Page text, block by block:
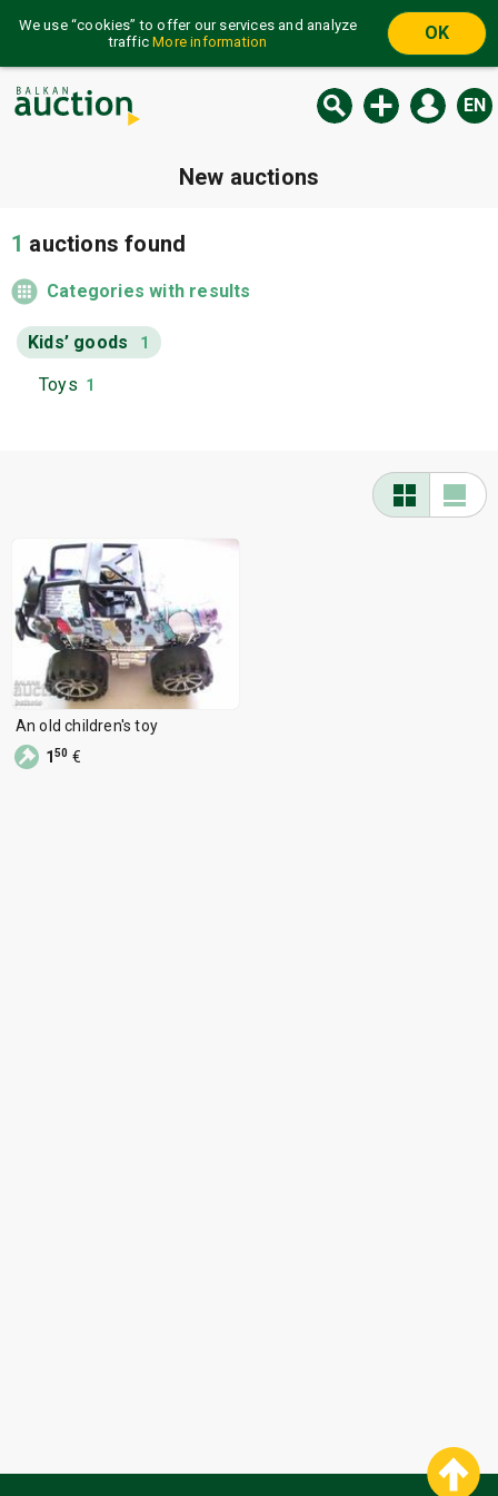
We use “cookies” to offer our services and analyze
trafficMore information OK
EN
New auctions
1 auctions found
Categories with results
Kids’ goods 1
Toys 1
An old children's toy
150 €